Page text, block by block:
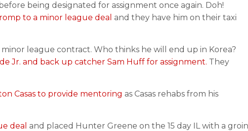
being designated for assignment once again. Doh!
to a minor league deal and they have him on their taxi
league contract. Who thinks he will end up in Korea?
Jr. and back up catcher Sam Huff for assignment. They
Casas to provide mentoring as Casas rehabs from his
deal and placed Hunter Greene on the 15 day IL with a groin